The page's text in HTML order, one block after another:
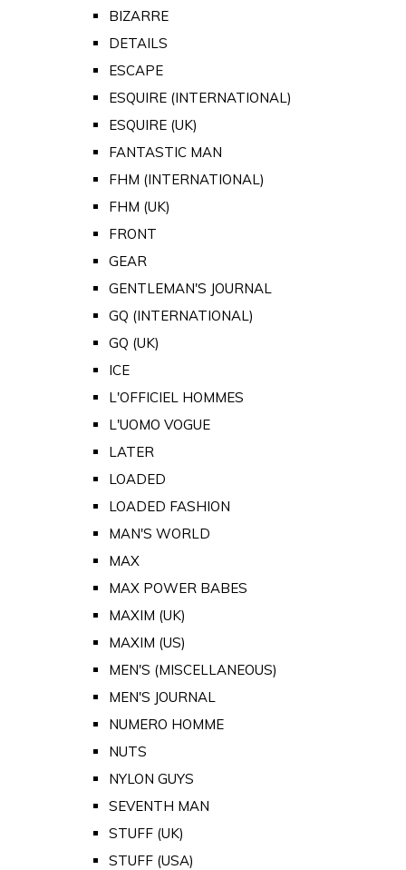
BIZARRE
DETAILS
ESCAPE
ESQUIRE (INTERNATIONAL)
ESQUIRE (UK)
FANTASTIC MAN
FHM (INTERNATIONAL)
FHM (UK)
FRONT
GEAR
GENTLEMAN'S JOURNAL
GQ (INTERNATIONAL)
GQ (UK)
ICE
L'OFFICIEL HOMMES
L'UOMO VOGUE
LATER
LOADED
LOADED FASHION
MAN'S WORLD
MAX
MAX POWER BABES
MAXIM (UK)
MAXIM (US)
MEN'S (MISCELLANEOUS)
MEN'S JOURNAL
NUMERO HOMME
NUTS
NYLON GUYS
SEVENTH MAN
STUFF (UK)
STUFF (USA)